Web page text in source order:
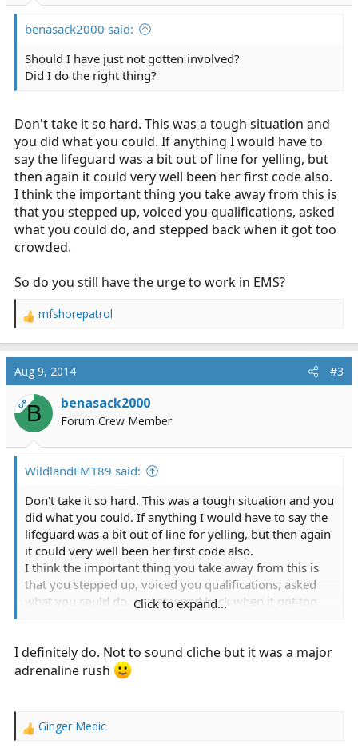
benasack2000 said:
Should I have just not gotten involved?
Did I do the right thing?
Don't take it so hard. This was a tough situation and
you did what you could. If anything I would have to
say the lifeguard was a bit out of line for yelling, but
then again it could very well been her first code also.
I think the important thing you take away from this is
that you stepped up, voiced you qualifications, asked
what you could do, and stepped back when it got too
crowded.
So do you still have the urge to work in EMS?
R
a
c
t
i
o
n
mfshorepatrol
Aug 9, 2014 #3
OPB benasack2000
Forum Crew Member
WildlandEMT89 said:
Don't take it so hard. This was a tough situation and you
did what you could. If anything I would have to say the
lifeguard was a bit out of line for yelling, but then again
it could very well been her first code also.
I think the important thing you take away from this is
that you stepped up, voiced you qualifications, asked
what you could do, and stepped back when it got too
So do you still have the urge to work in EMS?
Click to expand...
I definitely do. Not to sound cliche but it was a major
adrenaline rush
R
Ginger Medic